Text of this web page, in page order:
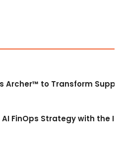
Archer™ to Transform
AI FinOps Strategy with the